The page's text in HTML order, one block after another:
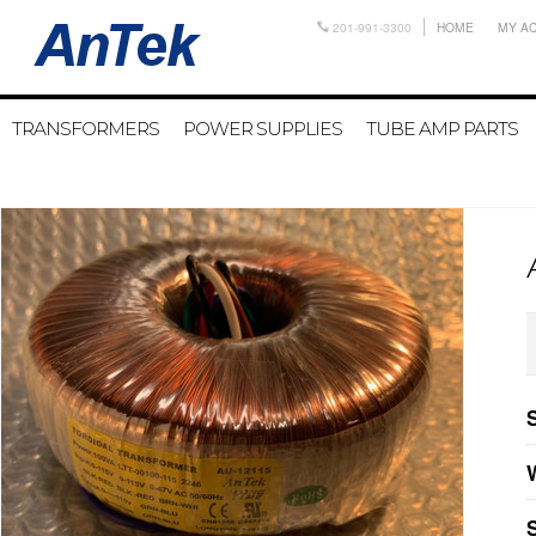
201-991-3300 HOME MY
TRANSFORMERS POWER SUPPLIES TUBE AMP PARTS